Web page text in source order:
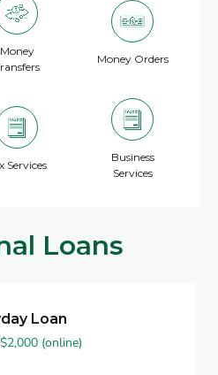
Money
Money Orders
Services
Business
Services
Loans
Loan
(online)